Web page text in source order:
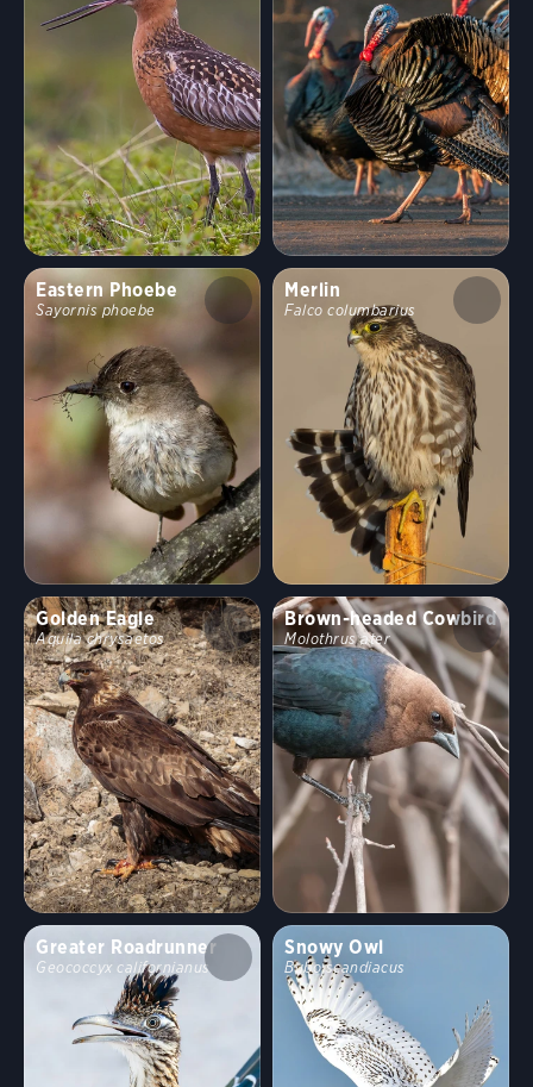
Eastern Phoebe
Sayornis phoebe
Merlin
Falco columbarius
Golden Eagle
Aquila chrysaetos
Brown-headed Cowbird
Molothrus ater
Greater Roadrunner
Geococcyx californianus
Snowy Owl
Bubo scandiacus